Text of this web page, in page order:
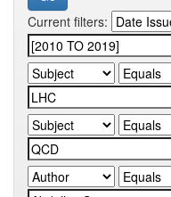
Current filters: